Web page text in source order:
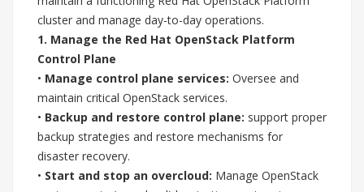
cluster and manage day-to-day operations.
1. Manage the Red Hat OpenStack Platform
Control Plane
• Manage control plane services: Oversee and
maintain critical OpenStack services.
• Backup and restore control plane: support proper
backup strategies and restore mechanisms for
disaster recovery.
• Start and stop an overcloud: Manage OpenStack